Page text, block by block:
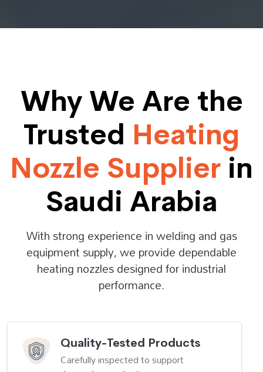
Why We Are the
Trusted Heating
Nozzle Supplier in
Saudi Arabia
With strong experience in welding and gas
equipment supply, we provide dependable
heating nozzles designed for industrial
performance.
Quality-Tested Products
Carefully inspected to support